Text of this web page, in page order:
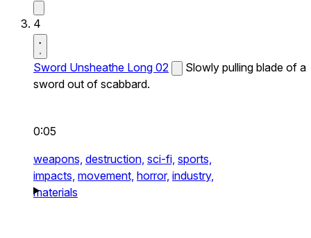
4
Sword Unsheathe Long 02
Slowly pulling blade of a
sword out of scabbard.
0:05
weapons, destruction, sci-fi, sports,
impacts, movement, horror, industry,
materials